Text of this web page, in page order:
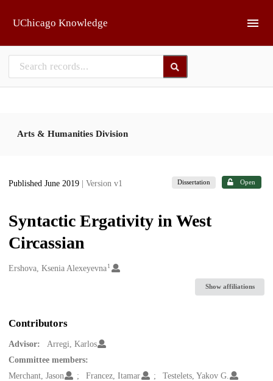
UChicago Knowledge
Arts & Humanities Division
Published June 2019 | Version v1 Dissertation Open
Syntactic Ergativity in West
Circassian
Creators
Ershova, Ksenia Alexeyevna1
Show affiliations
Contributors
Advisor:
Arregi, Karlos
Committee members:
Merchant, Jason
Francez, Itamar Testelets, Yakov G.